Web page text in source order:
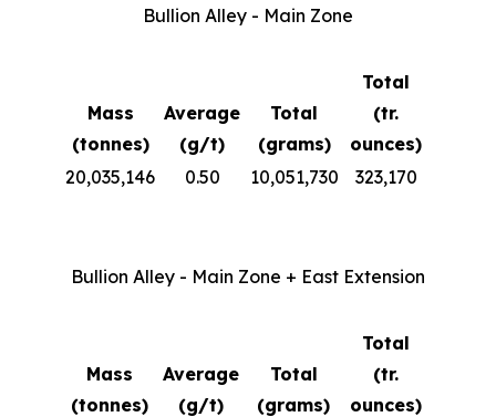
Bullion Alley - Main Zone
Mass
(tonnes)
Average
(g/t)
Total
(grams)
Total
(tr.
ounces)
20,035,146
0.50 10,051,730 323,170
Bullion Alley - Main Zone + East Extension
Mass
(tonnes)
Average
(g/t)
Total
(grams)
Total
(tr.
ounces)